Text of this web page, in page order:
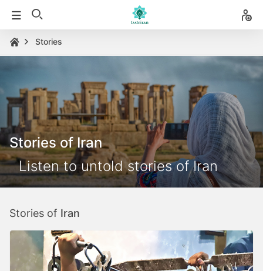
Stories
Stories of Iran
Listen to untold stories of Iran
Stories of Iran